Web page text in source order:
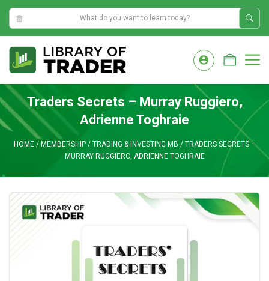
2:01:07 AM
content
Traders Secrets – Murray Ruggiero,
Adrienne Toghraie
HOME/ MEMBERSHIP/ TRADING & INVESTING MB / TRADERS SECRETS –
MURRAY RUGGIERO, ADRIENNE TOGHRAIE